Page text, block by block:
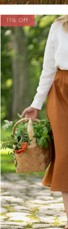
11% Off